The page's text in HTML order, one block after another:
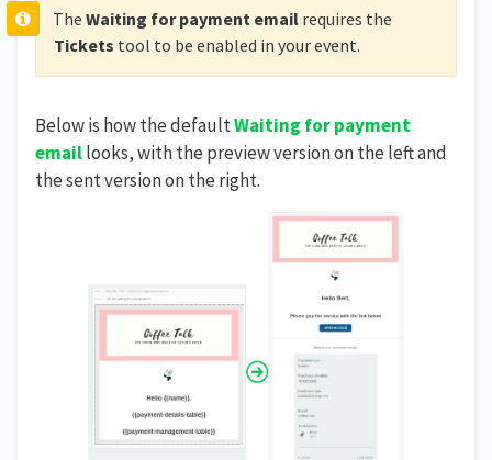
The Waiting for payment emailrequires the
Tickets tool to be enabled in your event.
Below is how the defaultWaiting for payment
emaillooks, with the preview version on the left and
the sent version on the right.